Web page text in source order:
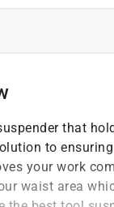
that
to
your work
waist area